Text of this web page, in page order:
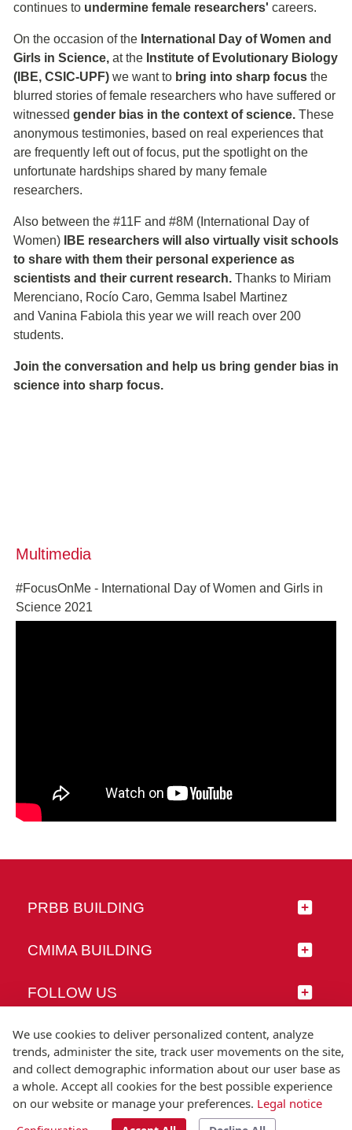
continues to undermine female researchers' careers.
On the occasion of the International Day of Women and
Girls in Science, at the Institute of Evolutionary Biology
(IBE, CSIC-UPF) we want to bring into sharp focus the
blurred stories of female researchers who have suffered or
witnessed gender bias in the context of science. These
anonymous testimonies, based on real experiences that
are frequently left out of focus, put the spotlight on the
unfortunate hardships shared by many female
researchers.
Also between the #11F and #8M (International Day of
Women)
IBE researchers will also virtually visit schools
to share with them their personal experience as
scientists and their current research. Thanks to Miriam
Merenciano, Rocío Caro, Gemma Isabel Martinez
and Vanina Fabiola this year we will reach over 200
students.
Join the conversation and help us bring gender bias in
science into sharp focus.
Multimedia
#FocusOnMe - International Day of Women and Girls in
Science 2021
PRBB BUILDING
CMIMA BUILDING
FOLLOW US
© Universitat Pompeu Fabra
T.(+34) 93 542 20 00
We use cookies to deliver personalized content, analyze
trends, administer the site, track user movements on the site,
and collect demographic information about our user base as
a whole. Accept all cookies for the best possible experience
on our website or manage your preferences. Legal notice